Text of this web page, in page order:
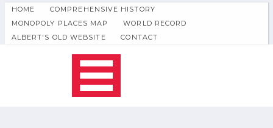
HOME
COMPREHENSIVE HISTORY
MONOPOLY PLACES MAP
WORLD RECORD
ALBERT'S OLD WEBSITE
CONTACT